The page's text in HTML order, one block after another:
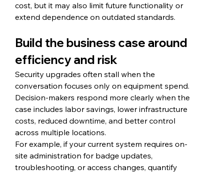
cost, but it may also limit future functionality or
extend dependence on outdated standards.
Build the business case around
efficiency and risk
Security upgrades often stall when the
conversation focuses only on equipment spend.
Decision-makers respond more clearly when the
case includes labor savings, lower infrastructure
costs, reduced downtime, and better control
across multiple locations.
For example, if your current system requires on-
site administration for badge updates,
troubleshooting, or access changes, quantify